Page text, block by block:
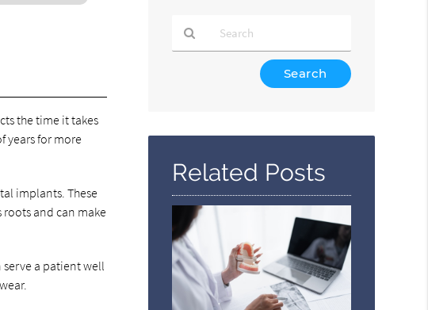
the time it takes
years for more
implants. These
and can make
a patient well
Here
Related Posts